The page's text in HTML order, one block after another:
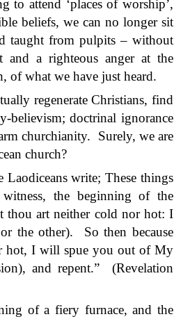
to attend ‘places of worship’,
beliefs, we can no longer sit
taught from pulpits – without
a righteous anger at the
of what we have just heard.
regenerate Christians, find
believism; doctrinal ignorance
churchianity.
Surely, we are
church?
write; These things
the beginning of the
art neither cold nor hot: I
the other).
So then because
hot, I will spue you out of My
and repent.”
(Revelation
of a fiery furnace, and the